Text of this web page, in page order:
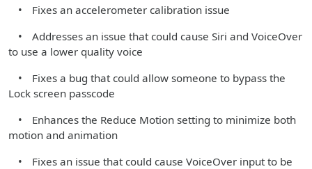
• Fixes an accelerometer calibration issue
• Addresses an issue that could cause Siri and VoiceOver
to use a lower quality voice
• Fixes a bug that could allow someone to bypass the
Lock screen passcode
• Enhances the Reduce Motion setting to minimize both
motion and animation
• Fixes an issue that could cause VoiceOver input to be